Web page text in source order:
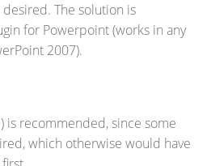
The solution is
for Powerpoint (works in any
2007).
is recommended, since some
which otherwise would have